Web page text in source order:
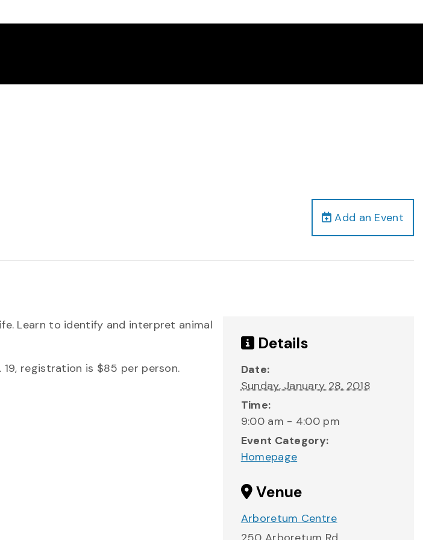
Add an Event
Learn to identify and interpret animal
registration is $85 per person.
Details
Date:
Sunday, January 28, 2018
Time:
9:00 am - 4:00 pm
Event Category:
Homepage
Venue
Arboretum Centre